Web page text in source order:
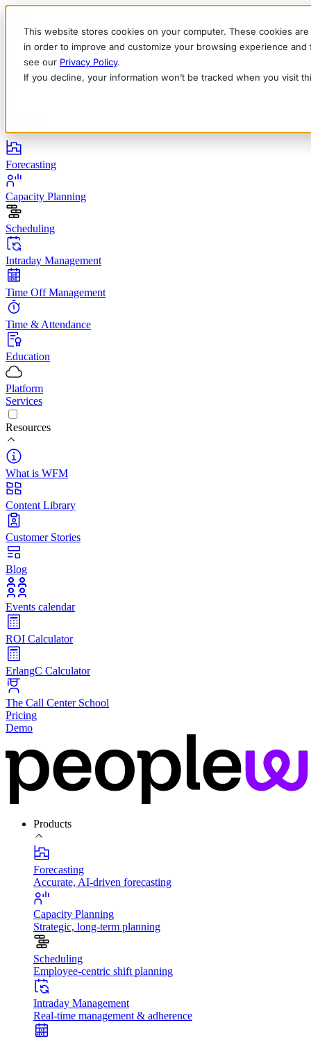
This website stores cookies on your computer. These cookies
in order to improve and customize your browsing experience
see our Privacy Policy.
If you decline, your information won’t be tracked when you visit
EnglishDeutschFrançaisEspañolItaliano
Forecasting
Capacity Planning
Scheduling
Intraday Management
Time Off Management
Time & Attendance
Education
Platform
Services
Resources
What is WFM
Content Library
Customer Stories
Blog
Events calendar
ROI Calculator
ErlangC Calculator
The Call Center School
Pricing
Demo
Products
Forecasting
Accurate, AI-driven forecasting
Capacity Planning
Strategic, long-term planning
Scheduling
Employee-centric shift planning
Intraday Management
Real-time management & adherence